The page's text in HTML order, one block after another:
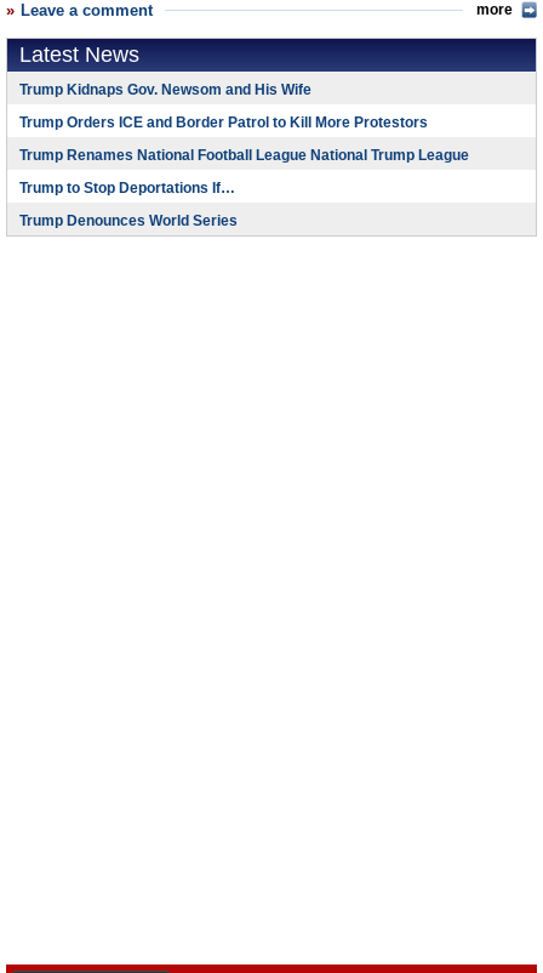
Leave a comment more
Latest News
Trump Kidnaps Gov. Newsom and His Wife
Trump Orders ICE and Border Patrol to Kill More Protestors
Trump Renames National Football League National Trump League
Trump to Stop Deportations If…
Trump Denounces World Series